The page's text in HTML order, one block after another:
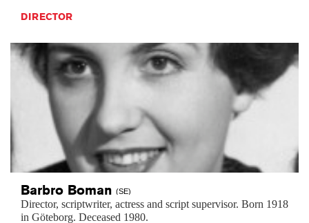
DIRECTOR
Barbro Boman (SE)
Director, scriptwriter, actress and script supervisor. Born 1918
in Göteborg. Deceased 1980.